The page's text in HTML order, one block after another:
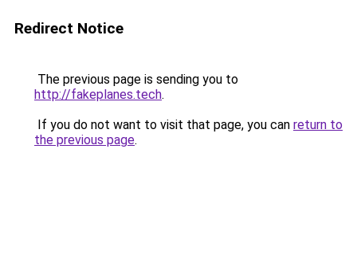
Redirect Notice
The previous page is sending you to
http://fakeplanes.tech.
If you do not want to visit that page, you can return to
the previous page.